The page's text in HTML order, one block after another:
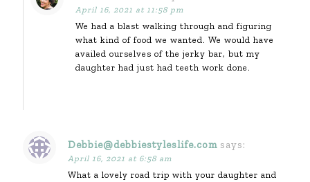
April 16, 2021 at 11:58 pm
We had a blast walking through and figuring
what kind of food we wanted. We would have
availed ourselves of the jerky bar, but my
daughter had just had teeth work done.
Debbie@debbiestyleslife.com says:
April 16, 2021 at 6:58 am
What a lovely road trip with your daughter and